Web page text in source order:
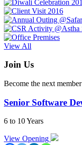
View All
Join Us
Become the next
Senior Software
6 to 10 Years
View Opening